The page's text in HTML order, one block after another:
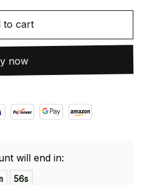
to cart
now
will end in:
55s